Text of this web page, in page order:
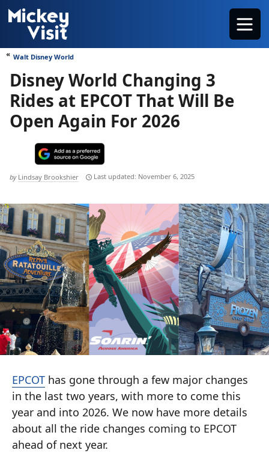
Skip
content
Menu
Walt Disney World
Disney World Changing 3
Rides at EPCOT That Will Be
Open Again For 2026
November 6, 2025
by Lindsay Brookshier
EPCOT has gone through a few major changes
in the last two years, with more to come this
year and into 2026. We now have more details
about all the ride changes coming to EPCOT
ahead of next year.